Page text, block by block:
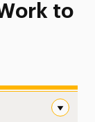
to